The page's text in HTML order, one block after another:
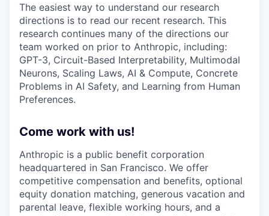
The easiest way to understand our research
directions is to read our recent research. This
research continues many of the directions our
team worked on prior to Anthropic, including:
GPT-3, Circuit-Based Interpretability, Multimodal
Neurons, Scaling Laws, AI & Compute, Concrete
Problems in AI Safety, and Learning from Human
Preferences.
Come work with us!
Anthropic is a public benefit corporation
headquartered in San Francisco. We offer
competitive compensation and benefits, optional
equity donation matching, generous vacation and
parental leave, flexible working hours, and a